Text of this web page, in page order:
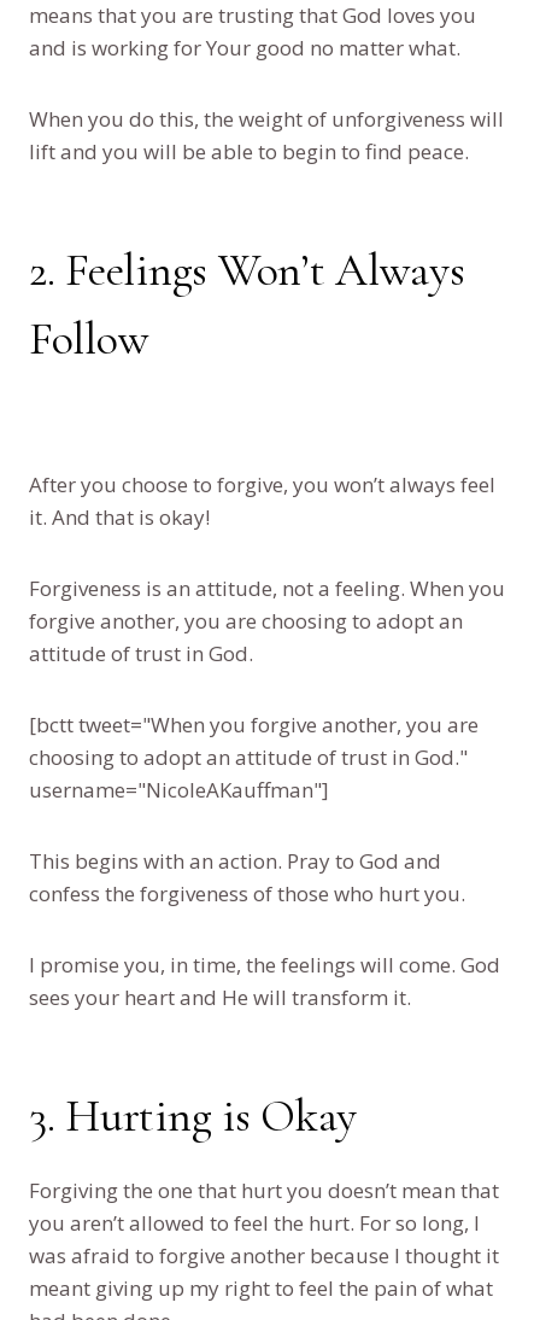
means that you are trusting that God loves you
and is working for Your good no matter what.
When you do this, the weight of unforgiveness will
lift and you will be able to begin to find peace.
2. Feelings Won’t Always
Follow
After you choose to forgive, you won’t always feel
it. And that is okay!
Forgiveness is an attitude, not a feeling. When you
forgive another, you are choosing to adopt an
attitude of trust in God.
[bctt tweet="When you forgive another, you are
choosing to adopt an attitude of trust in God."
username="NicoleAKauffman"]
This begins with an action. Pray to God and
confess the forgiveness of those who hurt you.
I promise you, in time, the feelings will come. God
sees your heart and He will transform it.
3. Hurting is Okay
Forgiving the one that hurt you doesn’t mean that
you aren’t allowed to feel the hurt. For so long, I
was afraid to forgive another because I thought it
meant giving up my right to feel the pain of what